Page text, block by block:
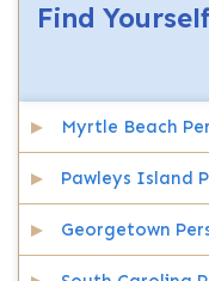
Find
Myrtle Beach
Pawleys Island
Georgetown